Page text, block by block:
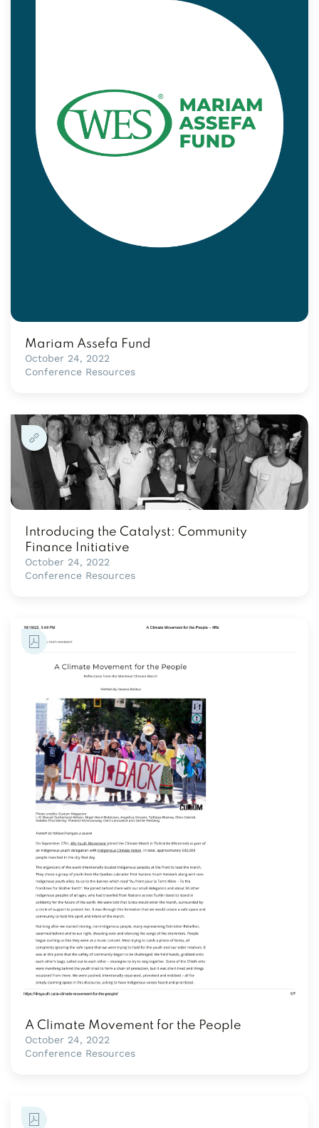
Mariam Assefa Fund
October 24, 2022
Conference Resources
Introducing the Catalyst: Community
Finance Initiative
October 24, 2022
Conference Resources
A Climate Movement for the People
October 24, 2022
Conference Resources